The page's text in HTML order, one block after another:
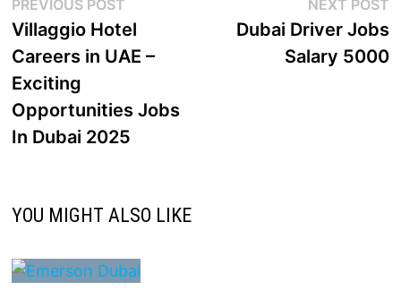
PREVIOUS POST
Villaggio Hotel
Careers in UAE –
Exciting
Opportunities Jobs
In Dubai 2025
NEXT POST
Dubai Driver Jobs
Salary 5000
YOU MIGHT ALSO LIKE